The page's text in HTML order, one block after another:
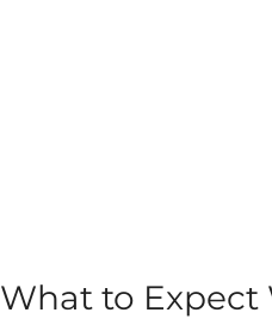
What to Expect